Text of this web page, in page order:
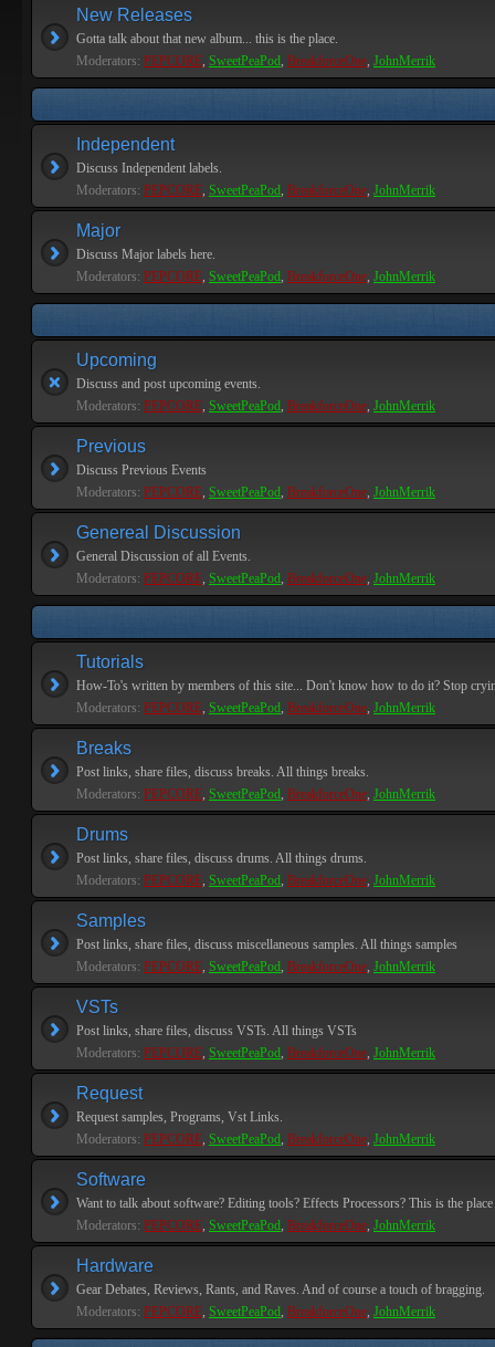
New Releases
Gotta talk about that new album... this is the place.
Moderators: PEPCORE, SweetPeaPod, BreakforceOne, JohnMerrik
Independent
Discuss Independent labels.
Moderators: PEPCORE, SweetPeaPod, BreakforceOne, JohnMerrik
Major
Discuss Major labels here.
Moderators: PEPCORE, SweetPeaPod, BreakforceOne, JohnMerrik
Upcoming
Discuss and post upcoming events.
Moderators: PEPCORE, SweetPeaPod, BreakforceOne, JohnMerrik
Previous
Discuss Previous Events
Moderators: PEPCORE, SweetPeaPod, BreakforceOne, JohnMerrik
Genereal Discussion
General Discussion of all Events.
Moderators: PEPCORE, SweetPeaPod, BreakforceOne, JohnMerrik
Tutorials
How-To's written by members of this site... Don't know how to do it? Stop
Moderators: PEPCORE, SweetPeaPod, BreakforceOne, JohnMerrik
Breaks
Post links, share files, discuss breaks. All things breaks.
Moderators: PEPCORE, SweetPeaPod, BreakforceOne, JohnMerrik
Drums
Post links, share files, discuss drums. All things drums.
Moderators: PEPCORE, SweetPeaPod, BreakforceOne, JohnMerrik
Samples
Post links, share files, discuss miscellaneous samples. All things samples
Moderators: PEPCORE, SweetPeaPod, BreakforceOne, JohnMerrik
VSTs
Post links, share files, discuss VSTs. All things VSTs
Moderators: PEPCORE, SweetPeaPod, BreakforceOne, JohnMerrik
Request
Request samples, Programs, Vst Links.
Moderators: PEPCORE, SweetPeaPod, BreakforceOne, JohnMerrik
Software
Want to talk about software? Editing tools? Effects Processors? This is the
Moderators: PEPCORE, SweetPeaPod, BreakforceOne, JohnMerrik
Hardware
Gear Debates, Reviews, Rants, and Raves. And of course a touch of bragging.
Moderators: PEPCORE, SweetPeaPod, BreakforceOne, JohnMerrik